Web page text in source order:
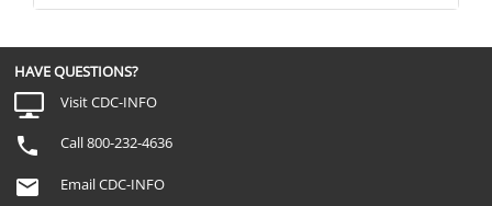
HAVE QUESTIONS?
Visit CDC-INFO
Call 800-232-4636
Email CDC-INFO